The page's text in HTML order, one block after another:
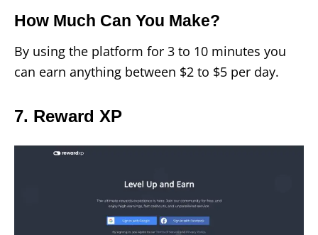
How Much Can You Make?
By using the platform for 3 to 10 minutes you
can earn anything between $2 to $5 per day.
7. Reward XP